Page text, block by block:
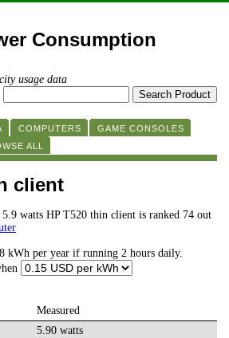
Consumption
usage data
COMPUTERS
GAME CONSOLES
ALL
client
5.9 watts HP T520 thin client is ranked 74 out
kWh per year if running 2 hours daily.
Measured
5.90 watts